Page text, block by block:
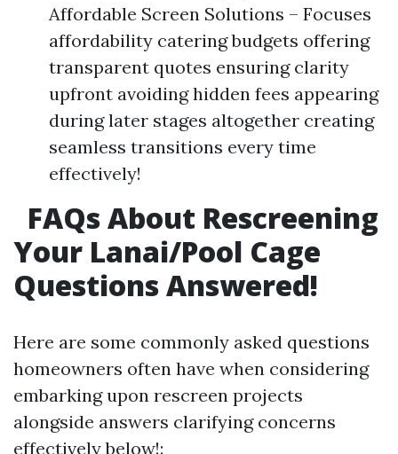
Affordable Screen Solutions – Focuses
affordability catering budgets offering
transparent quotes ensuring clarity
upfront avoiding hidden fees appearing
during later stages altogether creating
seamless transitions every time
effectively!
FAQs About Rescreening
Your Lanai/Pool Cage
Questions Answered!
Here are some commonly asked questions
homeowners often have when considering
embarking upon rescreen projects
alongside answers clarifying concerns
effectively below!: